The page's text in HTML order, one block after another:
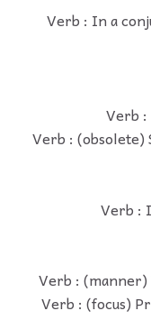
Verb : In a
Verb :
Verb : (obsolete)
Verb :
Verb :
Verb : (focus)